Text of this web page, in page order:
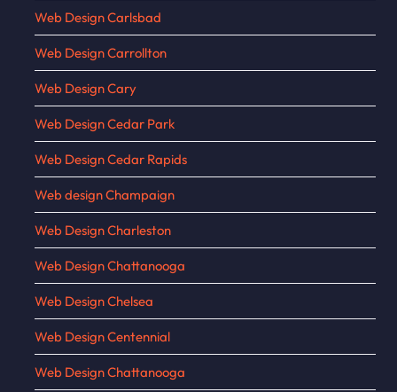
Web Design Carlsbad
Web Design Carrollton
Web Design Cary
Web Design Cedar Park
Web Design Cedar Rapids
Web design Champaign
Web Design Charleston
Web Design Chattanooga
Web Design Chelsea
Web Design Centennial
Web Design Chattanooga